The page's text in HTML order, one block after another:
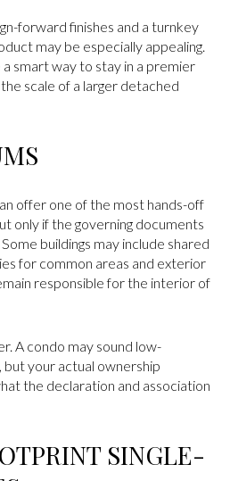
forward finishes and a turnkey
may be especially appealing.
smart way to stay in a premier
scale of a larger detached
offer one of the most hands-off
only if the governing documents
buildings may include shared
for common areas and exterior
responsible for the interior of
A condo may sound low-
but your actual ownership
the declaration and association
SINGLE-